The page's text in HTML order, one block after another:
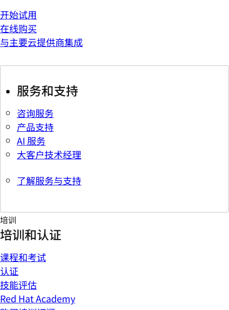
开始试用
在线购买
与主要云提供商集成
服务和支持
咨询服务
产品支持
AI 服务
大客户技术经理
了解服务与支持
培训
培训和认证
课程和考试
认证
技能评估
Red Hat Academy